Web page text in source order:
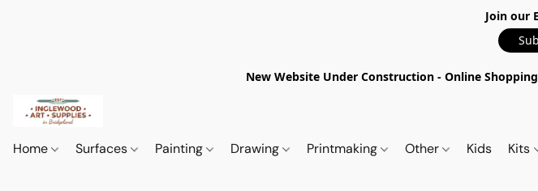
Join our
New Website Under Construction - Online
Home Surfaces Painting Drawing Printmaking Other Kids Kits